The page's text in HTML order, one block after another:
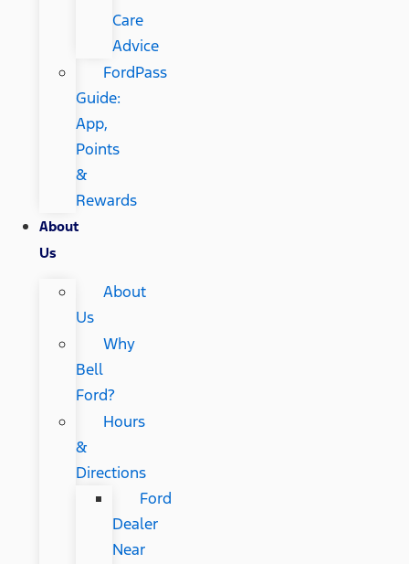
Care
Advice
FordPass
Guide:
App,
Points
&
Rewards
About
Us
About
Us
Why
Bell
Ford?
Hours
&
Directions
Ford
Dealer
Near